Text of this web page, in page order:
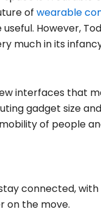
of wearable
However,
much in its
interfaces that
gadget size
of people
connected,
on the move.